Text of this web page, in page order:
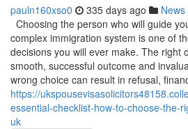
pauln160xso0 335 days ago News
Choosing the person who will guide
complex immigration system is one of
decisions you will ever make. The right
smooth, successful outcome and
wrong choice can result in refusal,
https://
essential-checklist-how-to-choose-the-
uk